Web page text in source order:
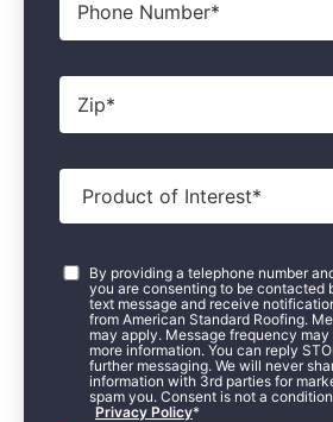
Zip*
Product
Interest
Consent*
By providing a telephone number
you are consenting to be contacted
text message and receive
from American Standard Roofing.
may apply. Message frequency
more information. You can reply
further messaging. We will never
information with 3rd parties for
spam you. Consent is not a
Privacy Policy*